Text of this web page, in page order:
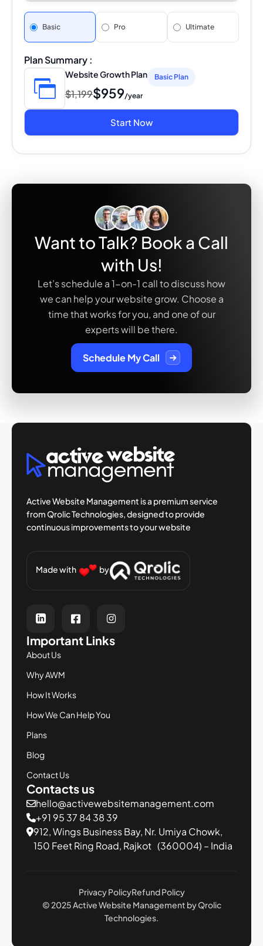
Basic Pro Ultimate
Plan Summary :
Website Growth Plan Basic Plan
$1,199$959/year
Want to Talk? Book a Call
with Us!
Let’s schedule a 1-on-1 call to discuss how
we can help your website grow. Choose a
time that worksfor you, and one of our
experts will be there.
Schedule My Call
Active Website Management is a premiumservice
from Qrolic Technologies, designedto provide
continuous improvements to yourwebsite
Made with by
Important Links
About Us
Why AWM
How It Works
How We Can Help You
Plans
Blog
Contact Us
Contacts us
hello@activewebsitemanagement.com
+91 95 37 84 38 39
912, Wings Business Bay, Nr. Umiya Chowk,
150 Feet Ring Road, Rajkot (360004) – India
Privacy Policy
© 2025 Active Website Management by Qrolic
Technologies.
Refund Policy